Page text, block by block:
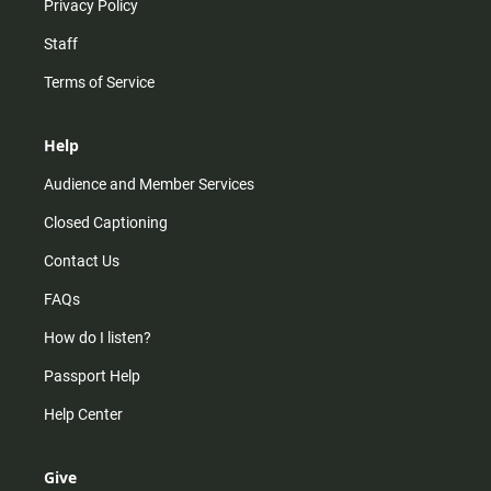
Privacy Policy
Staff
Terms of Service
Help
Audience and Member Services
Closed Captioning
Contact Us
FAQs
How do I listen?
Passport Help
Help Center
Give